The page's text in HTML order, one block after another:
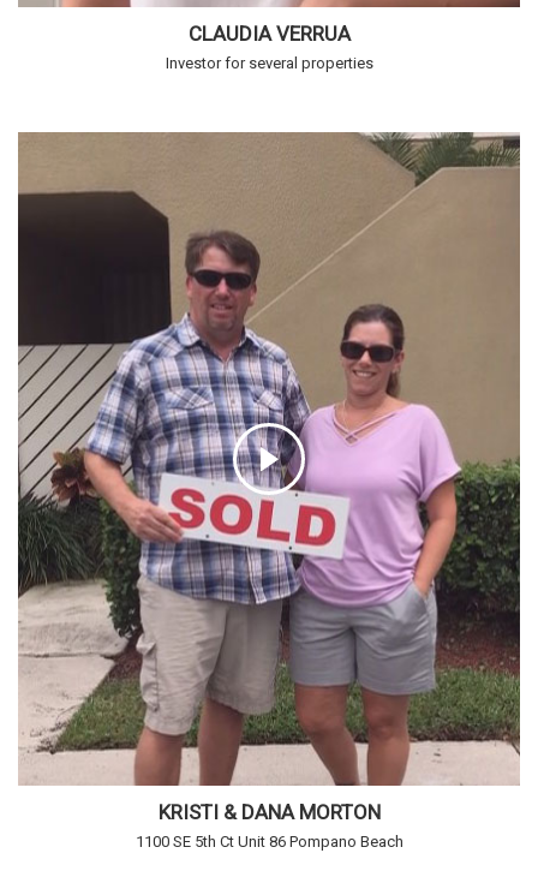
CLAUDIA VERRUA
Investor for several properties
KRISTI & DANA MORTON
1100 SE 5th Ct Unit 86 Pompano Beach